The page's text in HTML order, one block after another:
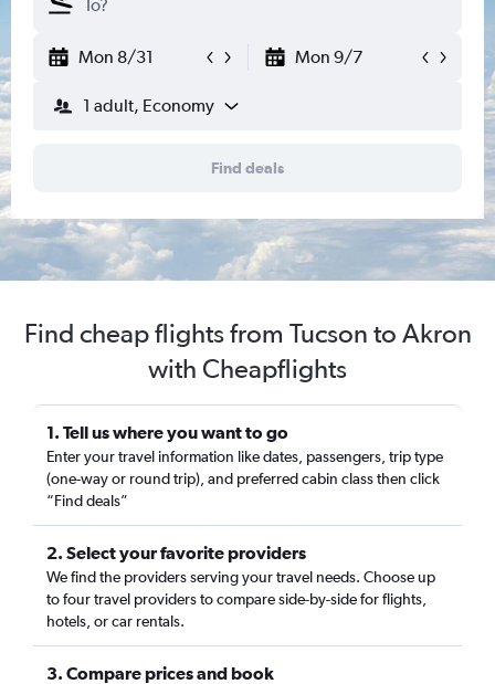
Mon 8/31 Mon 9/7
1 adult, Economy
Find deals
Find cheap flights from Tucson to Akron
with Cheapflights
1. Tell us where you want to go
Enter your travel information like dates, passengers, trip type
(one-way or round trip), and preferred cabin class then click
“Find deals”
2. Select your favorite providers
We find the providers serving your travel needs. Choose up
to four travel providers to compare side-by-side for flights,
hotels, or car rentals.
3. Compare prices and book